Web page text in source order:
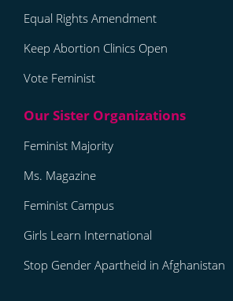
Equal Rights Amendment
Keep Abortion Clinics Open
Vote Feminist
Feminist Majority
Ms. Magazine
Feminist Campus
Girls Learn International
Stop Gender Apartheid in Afghanistan